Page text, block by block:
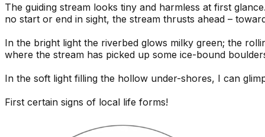
The guiding stream looks tiny and harmless at first
no start or end in sight, the stream thrusts ahead –
In the bright light the riverbed glows milky green; the
where the stream has picked up some ice-bound
In the soft light filling the hollow under-shores, I can
First certain signs of local life forms!